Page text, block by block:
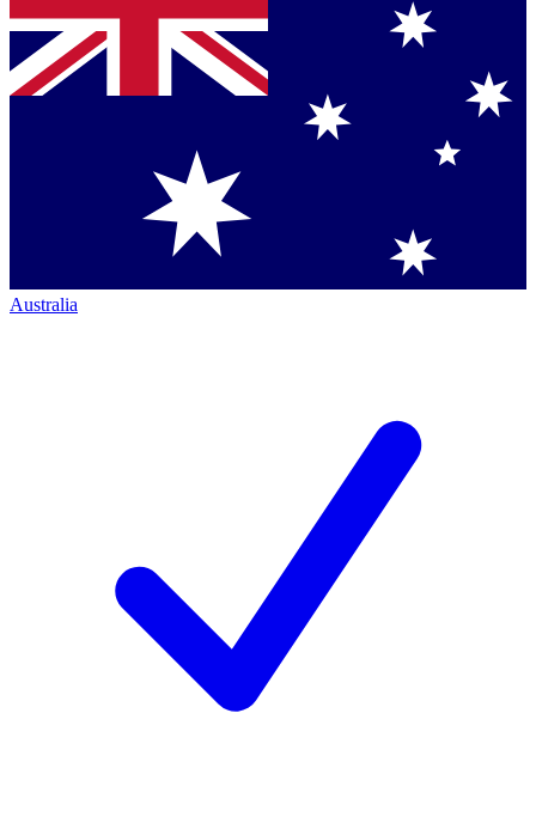
Australia